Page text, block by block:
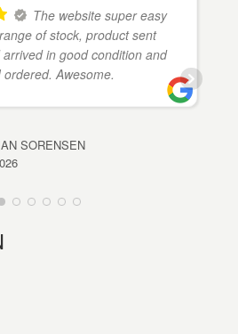
The website super easy
of stock, product sent
in good condition and
Awesome.
SORENSEN